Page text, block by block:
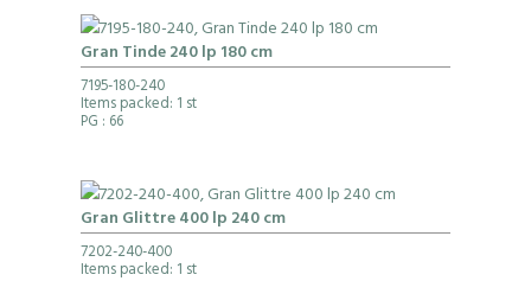
Gran Tinde 240 lp 180 cm
7195-180-240
Items packed: 1 st
PG : 66
Gran Glittre 400 lp 240 cm
7202-240-400
Items packed: 1 st